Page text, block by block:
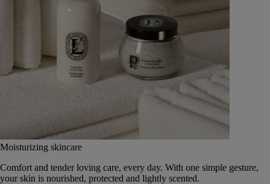
Moisturizing skincare
Comfort and tender loving care, every day. With one simple gesture,
your skin is nourished, protected and lightly scented.